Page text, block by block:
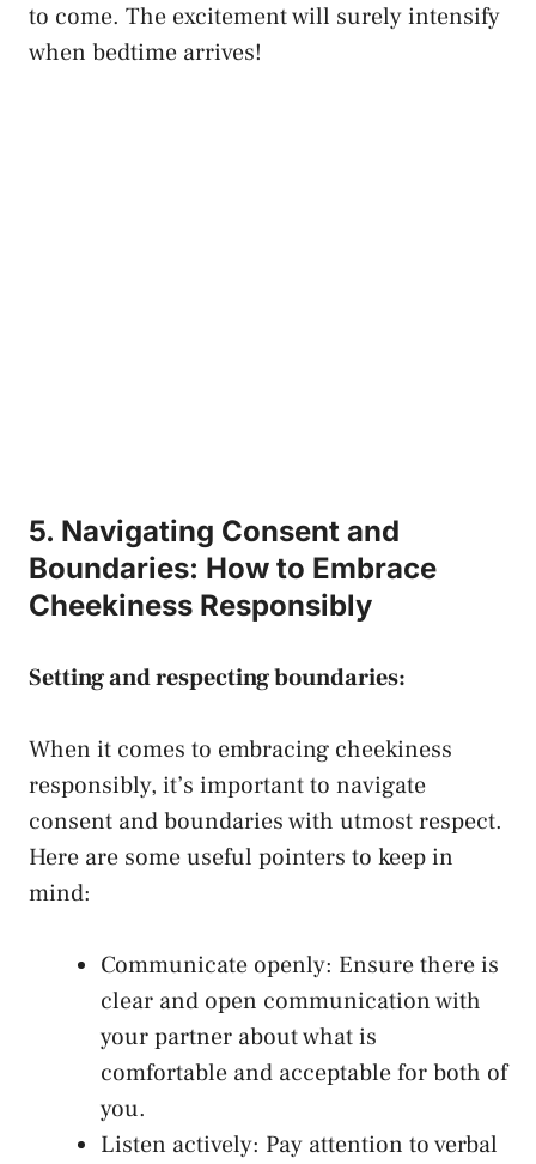
to come.⁤ The excitement will surely⁢ intensify
when ⁢bedtime arrives!
5. Navigating Consent and
‌Boundaries: How to Embrace
Cheekiness ‌Responsibly
Setting and respecting boundaries:
When​ it‌ comes to embracing‍ cheekiness
responsibly, it’s important to navigate
consent‍ and boundaries with utmost⁤ respect.
Here⁣ are some useful pointers‌ to ⁢keep in
mind:
Communicate openly: Ensure there is
clear and open communication‌ with
your partner⁤ about what is
comfortable and acceptable for both of
you.
Listen⁤ actively: Pay attention to verbal